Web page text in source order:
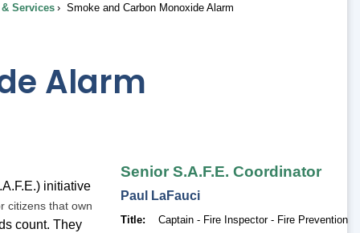
Services
Smoke and Carbon Monoxide Alarm
Alarm
initiative
citizens that own
count. They
Senior S.A.F.E. Coordinator
Paul LaFauci
Title
Captain - Fire Inspector - Fire Prevention